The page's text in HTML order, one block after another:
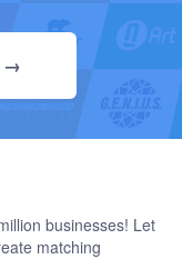
→
businesses! Let
matching